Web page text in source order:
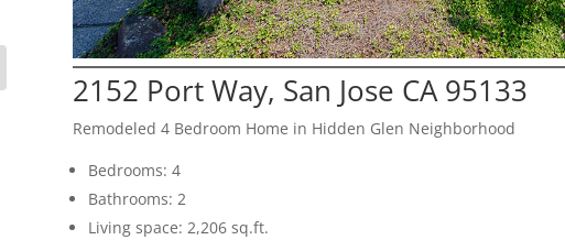
2152 Port Way, San Jose CA 95133
Remodeled 4 Bedroom Home in Hidden Glen Neighborhood
Bedrooms: 4
Bathrooms: 2
Living space: 2,206 sq.ft.